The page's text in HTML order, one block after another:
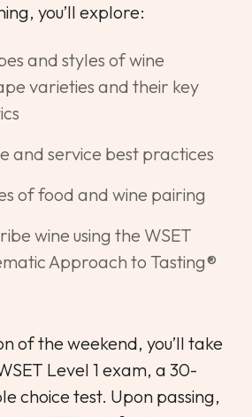
you’ll explore:
and styles of wine
varieties and their key
and service best practices
of food and wine pairing
wine using the WSET
Approach to Tasting®
of the weekend, you’ll take
Level 1 exam, a 30-
choice test. Upon passing,